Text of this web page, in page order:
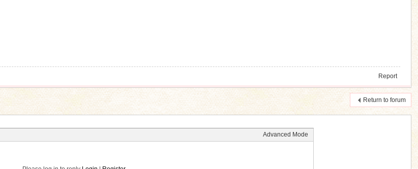
Report
Return to forum
Advanced Mode